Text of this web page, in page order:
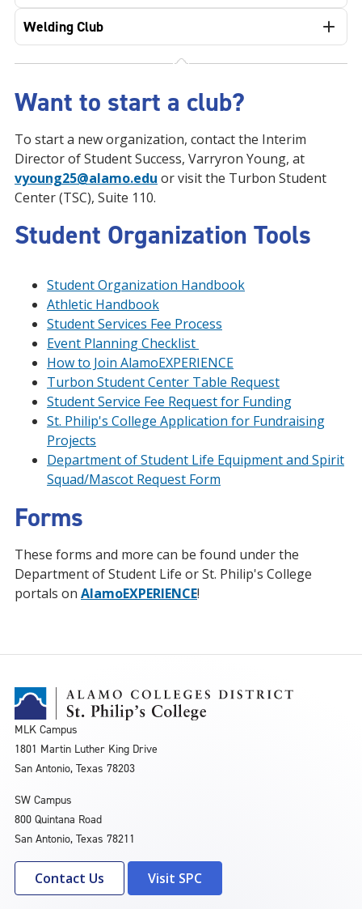
Welding Club
Want to start a club?
To start a new organization, contact the Interim
Director of Student Success, Varryron Young, at
vyoung25@alamo.edu or visit the Turbon Student
Center (TSC), Suite 110.
Student Organization Tools
Student Organization Handbook
Athletic Handbook
Student Services Fee Process
Event Planning Checklist
How to Join AlamoEXPERIENCE
Turbon Student Center Table Request
Student Service Fee Request for Funding
St. Philip's College Application for Fundraising
Projects
Department of Student Life Equipment and Spirit
Squad/Mascot Request Form
Forms
These forms and more can be found under the
Department of Student Life or St. Philip's College
portals on AlamoEXPERIENCE!
MLK Campus
1801 Martin Luther King Drive
San Antonio, Texas 78203
SW Campus
800 Quintana Road
San Antonio, Texas 78211
Contact Us Visit SPC